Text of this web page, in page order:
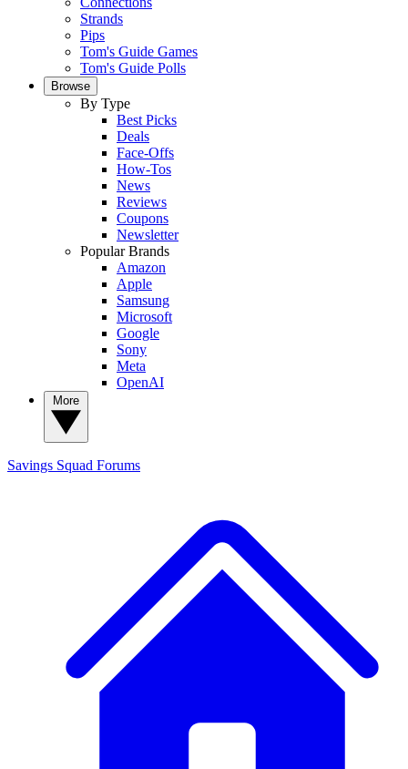
Strands
Pips
Tom's Guide Games
Tom's Guide Polls
Browse
By Type
Best Picks
Deals
Face-Offs
How-Tos
News
Reviews
Coupons
Newsletter
Popular Brands
Amazon
Apple
Samsung
Microsoft
Google
Sony
Meta
OpenAI
Savings Squad Forums